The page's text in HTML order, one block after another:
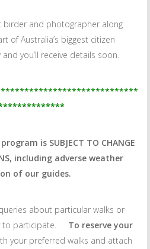
birder and photographer along
of Australia’s biggest citizen
you’ll receive details soon.
is SUBJECT TO CHANGE
including adverse weather
of our guides.
about particular walks or
to participate. To reserve your
your preferred walks and attach